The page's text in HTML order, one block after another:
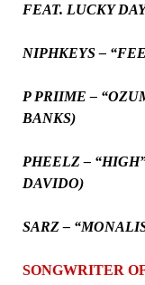
FEAT. LUCKY
NIPHKEYS –
P PRIIME –
BANKS)
PHEELZ –
DAVIDO)
SARZ –
SONGWRITER